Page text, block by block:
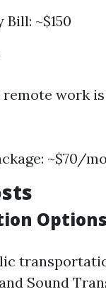
~$150
work
~$70/
Options
Sound